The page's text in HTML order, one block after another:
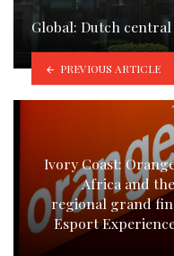
Global: Dutch central
PREVIOUS ARTICLE
Ivory Coast:
Africa and
regional grand
Esport